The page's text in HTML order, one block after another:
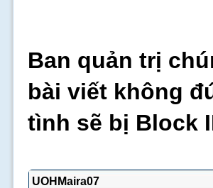
Ban quản trị
bài viết không
tình sẽ bị Block
UOHMaira07